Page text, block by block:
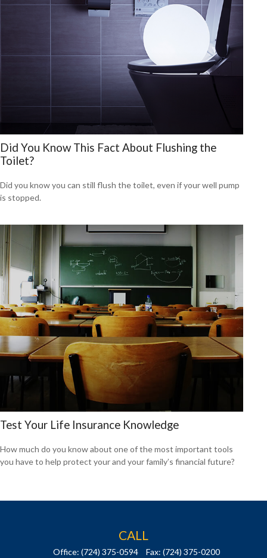
Did You Know This Fact About Flushing the
Toilet?
Did you know you can still flush the toilet, even if your well pump
is stopped.
Test Your Life Insurance Knowledge
How much do you know about one of the most important tools
you have to help protect your and your family’s financial future?
CALL
Office: (724) 375-0594 Fax: (724) 375-0200